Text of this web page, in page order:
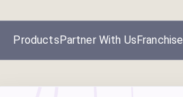
ProductsPartner With UsFranchise